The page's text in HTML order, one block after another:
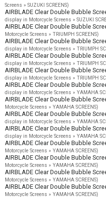
Screens » SUZUKI SCREENS)
AIRBLADE Clear Double Bubble
display in Motorcycle Screens » SUZUKI
AIRBLADE Clear Double Bubble
Motorcycle Screens » TRIUMPH SCREENS)
AIRBLADE Clear Double Bubble
display in Motorcycle Screens » TRIUMPH
AIRBLADE Clear Double Bubble
display in Motorcycle Screens » TRIUMPH
AIRBLADE Clear Double Bubble
display in Motorcycle Screens » TRIUMPH
AIRBLADE Clear Double Bubble
display in Motorcycle Screens » YAMAHA
AIRBLADE Clear Double Bubble
Motorcycle Screens » YAMAHA SCREENS)
AIRBLADE Clear Double Bubble
display in Motorcycle Screens » YAMAHA
AIRBLADE Clear Double Bubble
display in Motorcycle Screens » YAMAHA
AIRBLADE Clear Double Bubble
Motorcycle Screens » YAMAHA SCREENS)
AIRBLADE Clear Double Bubble
Motorcycle Screens » YAMAHA SCREENS)
AIRBLADE Clear Double Bubble
Motorcycle Screens » YAMAHA SCREENS)
AIRBLADE Clear Double Bubble
Motorcycle Screens » YAMAHA SCREENS)